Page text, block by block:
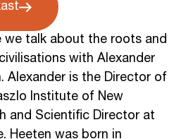
we talk about the roots and
with Alexander
Alexander is the Director of
Institute of New
and Scientific Director at
Heeten was born in